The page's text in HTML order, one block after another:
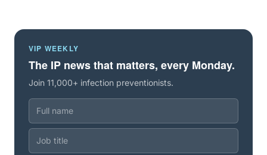
VIP WEEKLY
The IP news that matters, every Monday.
Join 11,000+ infection preventionists.